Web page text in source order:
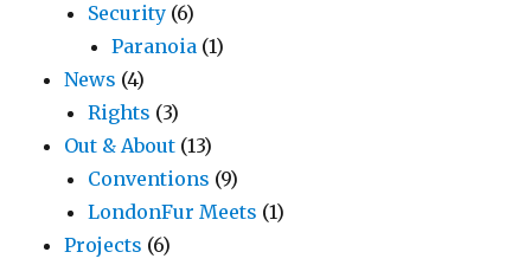
Security (6)
Paranoia (1)
News (4)
Rights (3)
Out & About (13)
Conventions (9)
LondonFur Meets (1)
Projects (6)